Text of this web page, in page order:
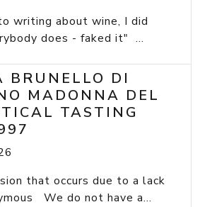
writing about wine, I did
does - faked it" ...
BRUNELLO DI
MADONNA DEL
TASTING
that occurs due to a lack
We do not have a...